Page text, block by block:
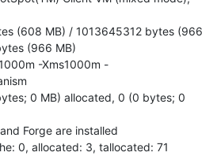
(608 MB) / 1013645312 bytes (966
(966 MB)
-Xms1000m -
0 MB) allocated, 0 (0 bytes; 0
Forge are installed
0, allocated: 3, tallocated: 71